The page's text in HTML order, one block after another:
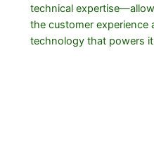
technical
the customer experience
technology that powers